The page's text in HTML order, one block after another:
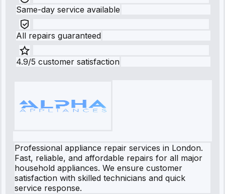
Same-day service available
All repairs guaranteed
4.9/5 customer satisfaction
Professional appliance repair services in London.
Fast, reliable, and affordable repairs for all major
household appliances. We ensure customer
satisfaction with skilled technicians and quick
service response.